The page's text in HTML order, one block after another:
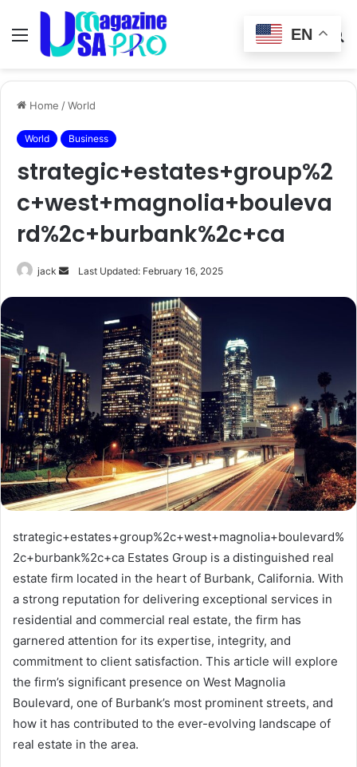
Menu
Switch
skin
Home /World
World Business
strategic+estates+group%2
c+west+magnolia+bouleva
rd%2c+burbank%2c+ca
jack
SendLast Updated: February 16, 2025
strategic+estates+group%2c+west+magnolia+boulevard%
2c+burbank%2c+ca Estates Group is a distinguished real
estate firm located in the heart of Burbank, California. With
a strong reputation for delivering exceptional services in
residential and commercial real estate, the firm has
garnered attention for its expertise, integrity, and
commitment to client satisfaction. This article will explore
the firm’s significant presence on West Magnolia
Boulevard, one of Burbank’s most prominent streets, and
how it has contributed to the ever-evolving landscape of
real estate in the area.
EN